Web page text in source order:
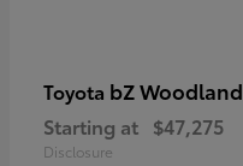
Toyota bZ Woodland
Starting at $47,275
Disclosure